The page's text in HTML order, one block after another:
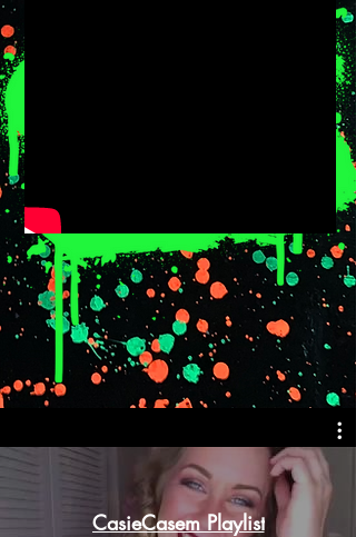
CasieCasem Playlist